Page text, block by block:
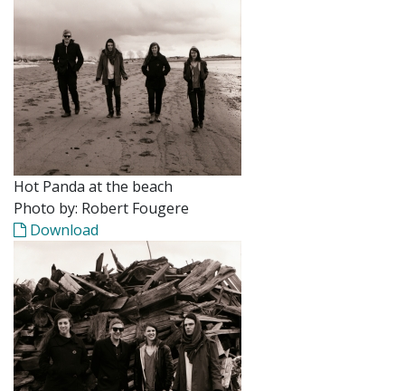
Hot Panda at the beach
Photo by: Robert Fougere
Download